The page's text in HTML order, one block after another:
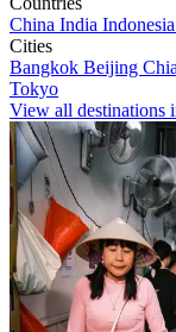
China India Indonesia
Cities
Bangkok Beijing
Tokyo
View all destinations